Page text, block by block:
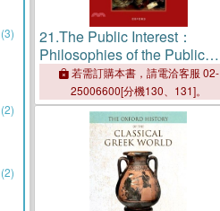
(3)
(2)
(2)
21.The Public Interest：
Philosophies of the Public
Purpose
若需訂購本書，請電洽客服 02-
25006600[分機130、131]。